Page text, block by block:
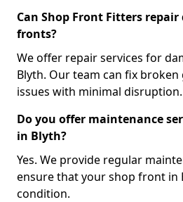
Can Shop Front Fitters
fronts?
We offer repair services for
Blyth. Our team can fix
issues with minimal disruption.
Do you offer maintenance
in Blyth?
Yes. We provide regular
ensure that your shop front in
condition.